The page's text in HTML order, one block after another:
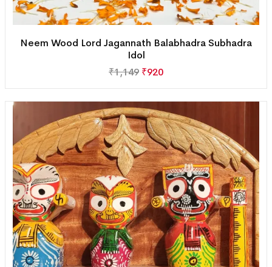
Neem Wood Lord Jagannath Balabhadra Subhadra
Idol
₹1,149 ₹920